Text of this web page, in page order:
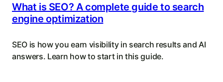
What is SEO? A complete guide to search
engine optimization
SEO is how you earn visibility in search results and AI
answers. Learn how to start in this guide.